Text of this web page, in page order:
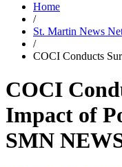
Home
/
St. Martin News
/
COCI Conducts
COCI
Impact of
SMN